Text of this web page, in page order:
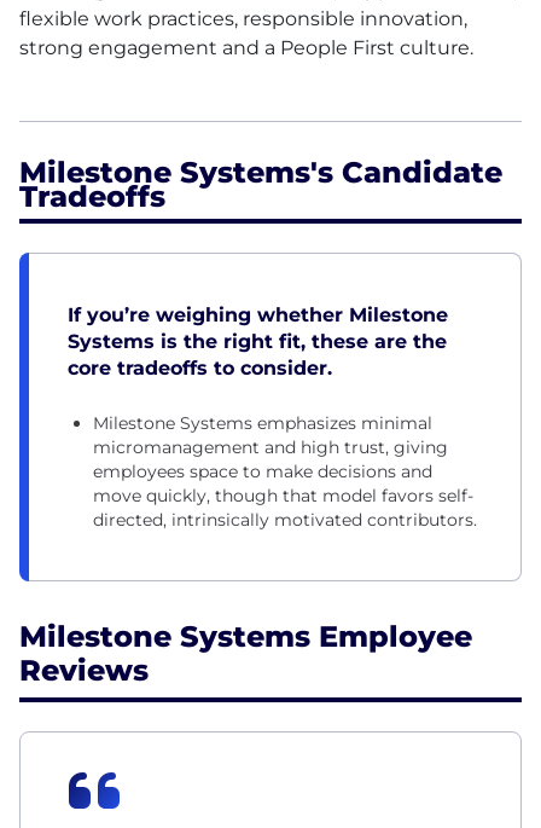
flexible work practices, responsible innovation,
strong engagement and a People First culture.
Milestone Systems's Candidate
Tradeoffs
If you’re weighing whether Milestone
Systems is the right fit, these are the
core tradeoffs to consider.
Milestone Systems emphasizes minimal
micromanagement and high trust, giving
employees space to make decisions and
move quickly, though that model favors self-
directed, intrinsically motivated contributors.
Milestone Systems Employee
Reviews